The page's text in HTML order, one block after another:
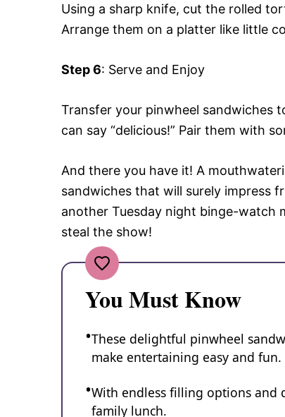
Using a sharp knife, cut the rolled
Arrange them on a platter like little
Step 6: Serve and Enjoy
Transfer your pinwheel sandwiches
can say “delicious!” Pair them with
And there you have it! A
sandwiches that will surely impress
another Tuesday night binge-watch
steal the show!
You Must Know
These delightful pinwheel
make entertaining easy and fun.
With endless filling options and
family lunch.